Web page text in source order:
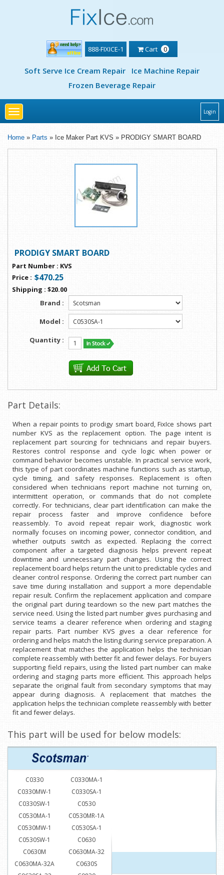
888-FIXICE-1 Cart 0
Soft Serve Ice Cream Repair
Ice Machine Repair
Frozen Beverage Repair
Toggle
navigation
Login
Home » Parts » Ice Maker Part KVS » PRODIGY SMART BOARD
PRODIGY SMART BOARD
Part Number : KVS
Price : $470.25
Shipping : $20.00
Brand :
Model :
Quantity :
Part Details:
When a repair points to prodigy smart board, FixIce shows part
number KVS as the replacement option. The page intent is
replacement part sourcing for technicians and repair buyers.
Restores control response and cycle logic when power or
command behavior becomes unstable. In practical service work,
this type of part coordinates machine functions such as startup,
cycle timing, and safety responses. Replacement is often
considered when technicians report machine not turning on,
intermittent operation, or commands that do not complete
correctly. For technicians, clear part identification can make the
repair process faster and improve confidence before
reassembly. To avoid repeat repair work, diagnostic work
normally focuses on incoming power, connector condition, and
whether outputs switch as expected. Replacing the correct
component after a targeted diagnosis helps prevent repeat
downtime and unnecessary part changes. Using the correct
replacement board helps return the unit to predictable cycles and
cleaner control response. Ordering the correct part number can
save time during installation and support a more dependable
repair result. Confirm the replacement application and compare
the original part during teardown so the new part matches the
service need. Using the listed part number gives purchasing and
service teams a clearer reference when ordering and staging
repair parts. Part number KVS gives a clear reference for
ordering and helps match the listing during service preparation. A
replacement that matches the application helps the technician
complete reassembly with better fit and fewer delays. For buyers
supporting field repairs, using the listed part number can make
ordering and staging parts more efficient. This approach helps
separate the original fault from secondary symptoms that may
appear during diagnosis. A replacement that matches the
application helps the technician complete reassembly with better
fit and fewer delays.
This part will be used for below models:
C0330
C0330MA-1
C0330MW-1
C0330SA-1
C0330SW-1
C0530
C0530MA-1
C0530MR-1A
C0530MW-1
C0530SA-1
C0530SW-1
C0630
C0630M
C0630MA-32
C0630MA-32A
C0630S